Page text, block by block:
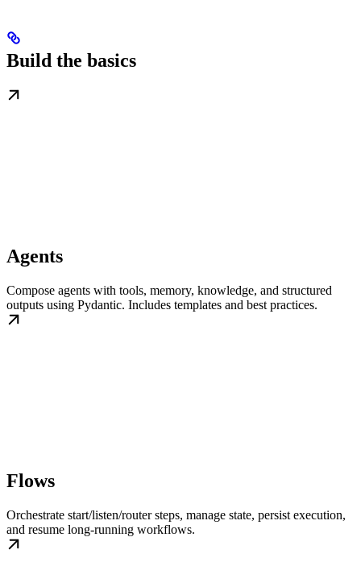
Build the basics
Agents
Compose agents with tools, memory, knowledge, and structured
outputs using Pydantic. Includes templates and best practices.
Flows
Orchestrate start/listen/router steps, manage state, persist execution,
and resume long-running workflows.